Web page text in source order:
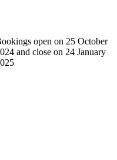
open on 25 October
and close on 24 January